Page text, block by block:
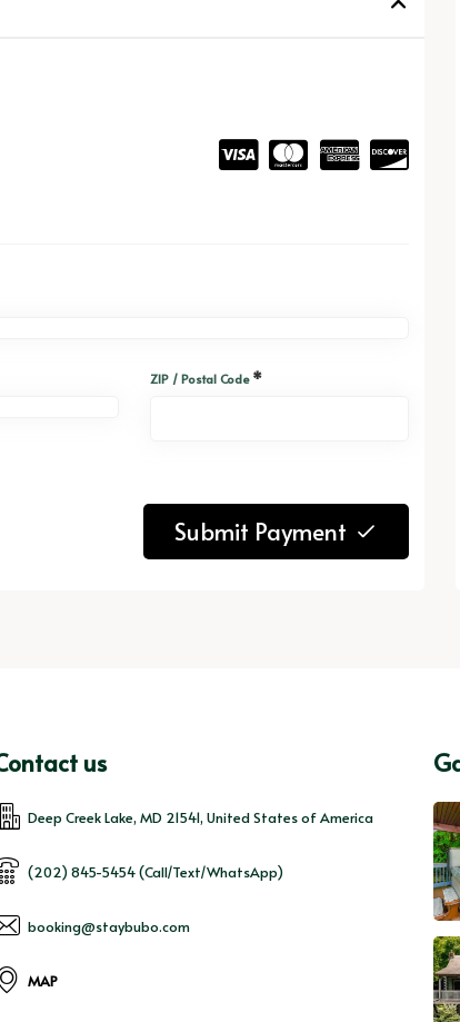
ZIP / Postal Code *
Submit Payment
us
Deep Creek Lake, MD 21541, United States of America
(202) 845-5454 (Call/Text/WhatsApp)
booking@staybubo.com
MAP